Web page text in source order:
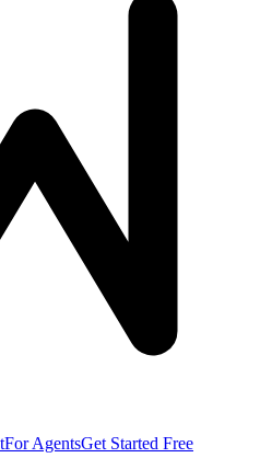
For AgentsGet Started Free